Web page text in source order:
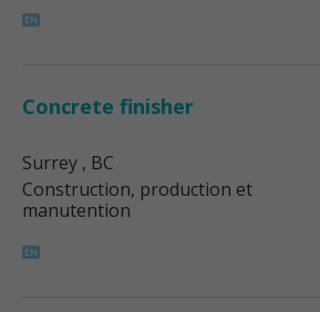
Concrete finisher
Surrey , BC
Construction, production et
manutention